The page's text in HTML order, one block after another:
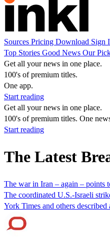
Sources Pricing Download Sign
Top Stories Good News Our
Get all your news in one place.
100's of premium titles.
One app.
Start reading
Get all your news in one place.
100's of premium titles. One
Start reading
The Latest
The war in Iran – again – points
The coordinated U.S.-Israeli
York Times and others